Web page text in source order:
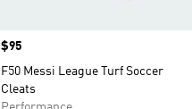
Price
$95
F50 Messi League Turf Soccer
Cleats